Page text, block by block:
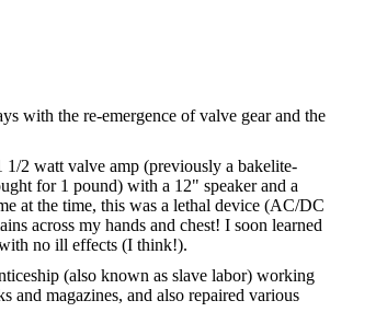
with the re-emergence of valve gear and the
2 watt valve amp (previously a bakelite-
for 1 pound) with a 12" speaker and a
at the time, this was a lethal device (AC/DC
across my hands and chest! I soon learned
no ill effects (I think!).
(also known as slave labor) working
and magazines, and also repaired various